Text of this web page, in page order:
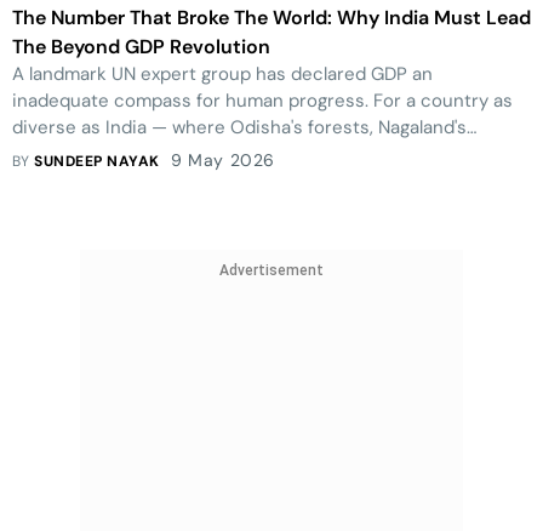
The Number That Broke The World: Why India Must Lead
The Beyond GDP Revolution
A landmark UN expert group has declared GDP an
inadequate compass for human progress. For a country as
diverse as India — where Odisha's forests, Nagaland's
community stewardship, Uttarakhand's fragile ecology, Tamil
BYSUNDEEP NAYAK 9 May 2026
Advertisement